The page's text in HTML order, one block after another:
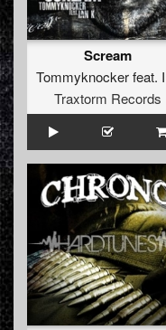
Scream
Tommyknockerfeat. Ian K
Traxtorm Records